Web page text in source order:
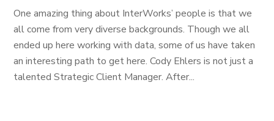
One amazing thing about InterWorks’ people is that we
all come from very diverse backgrounds. Though we all
ended up here working with data, some of us have taken
an interesting path to get here. Cody Ehlers is not just a
talented Strategic Client Manager. After...